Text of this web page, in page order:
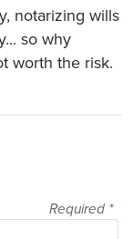
notarizing wills
so why
worth the risk.
Required *